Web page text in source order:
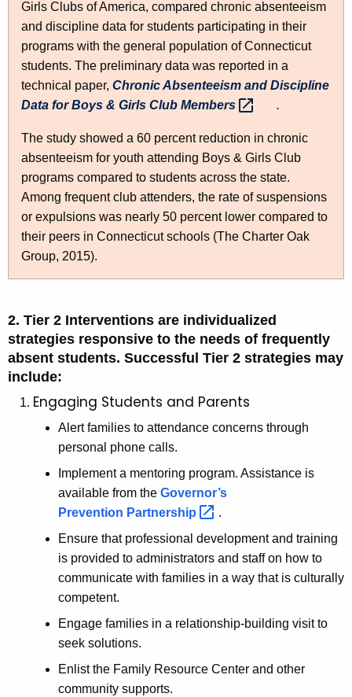
Girls Clubs of America, compared chronic absenteeism
and discipline data for students participating in their
programs with the general population of Connecticut
students. The preliminary data was reported in a
technical paper, Chronic Absenteeism and Discipline
Data for Boys & Girls Club Members .
The study showed a 60 percent reduction in chronic
absenteeism for youth attending Boys & Girls Club
programs compared to students across the state.
Among frequent club attenders, the rate of suspensions
or expulsions was nearly 50 percent lower compared to
their peers in Connecticut schools (The Charter Oak
Group, 2015).
2. Tier 2 Interventions are individualized
strategies responsive to the needs of frequently
absent students. Successful Tier 2 strategies may
include:
Engaging Students and Parents
Alert families to attendance concerns through
personal phone calls.
Implement a mentoring program. Assistance is
available from the Governor’s
Prevention Partnership
.
Ensure that professional development and training
is provided to administrators and staff on how to
communicate with families in a way that is culturally
competent.
Engage families in a relationship-building visit to
seek solutions.
Enlist the Family Resource Center and other
community supports.